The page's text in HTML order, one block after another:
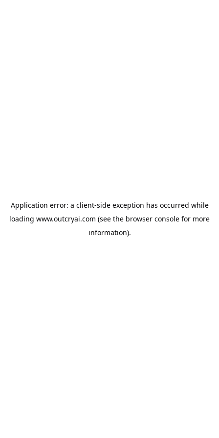
Application error: a client-side exception has occurred while
loading www.outcryai.com (see the browser console for more
information).